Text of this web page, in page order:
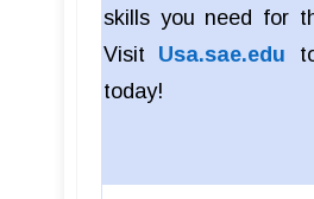
skills you need for
Visit Usa.sae.edu
today!